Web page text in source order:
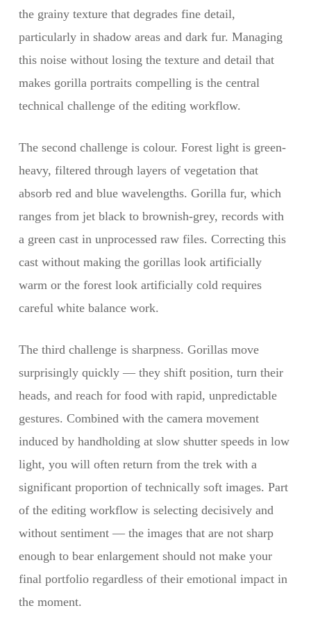
the grainy texture that degrades fine detail,
particularly in shadow areas and dark fur. Managing
this noise without losing the texture and detail that
makes gorilla portraits compelling is the central
technical challenge of the editing workflow.
The second challenge is colour. Forest light is green-
heavy, filtered through layers of vegetation that
absorb red and blue wavelengths. Gorilla fur, which
ranges from jet black to brownish-grey, records with
a green cast in unprocessed raw files. Correcting this
cast without making the gorillas look artificially
warm or the forest look artificially cold requires
careful white balance work.
The third challenge is sharpness. Gorillas move
surprisingly quickly — they shift position, turn their
heads, and reach for food with rapid, unpredictable
gestures. Combined with the camera movement
induced by handholding at slow shutter speeds in low
light, you will often return from the trek with a
significant proportion of technically soft images. Part
of the editing workflow is selecting decisively and
without sentiment — the images that are not sharp
enough to bear enlargement should not make your
final portfolio regardless of their emotional impact in
the moment.